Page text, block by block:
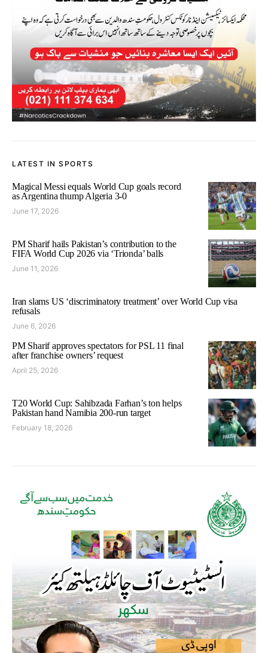
LATEST IN SPORTS
Magical Messi equals World Cup goals record
as Argentina thump Algeria 3-0
June 17, 2026
PM Sharif hails Pakistan’s contribution to the
FIFA World Cup 2026 via ‘Trionda’ balls
June 11, 2026
Iran slams US ‘discriminatory treatment’ over World Cup visa
refusals
June 6, 2026
PM Sharif approves spectators for PSL 11 final
after franchise owners’ request
April 25, 2026
T20 World Cup: Sahibzada Farhan’s ton helps
Pakistan hand Namibia 200-run target
February 18, 2026